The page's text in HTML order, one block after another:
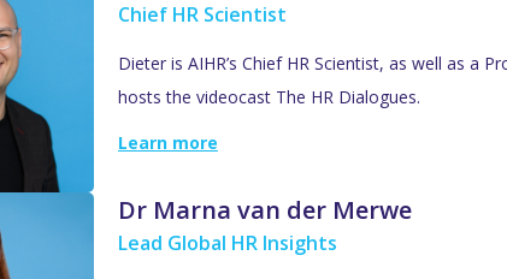
Chief HR Scientist
Dieter is AIHR’s Chief HR Scientist, as well as a
hosts the videocast The HR Dialogues.
Learn more
Dr Marna van der Merwe
Lead Global HR Insights